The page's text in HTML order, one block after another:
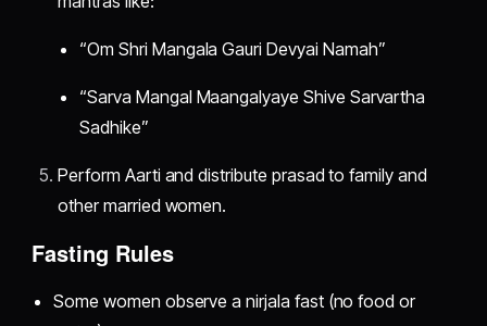
“Om Shri Mangala Gauri Devyai Namah”
“Sarva Mangal Maangalyaye Shive Sarvartha
Sadhike”
Perform Aarti and distribute prasad to family and
other married women.
Fasting Rules
Some women observe a nirjala fast (no food or